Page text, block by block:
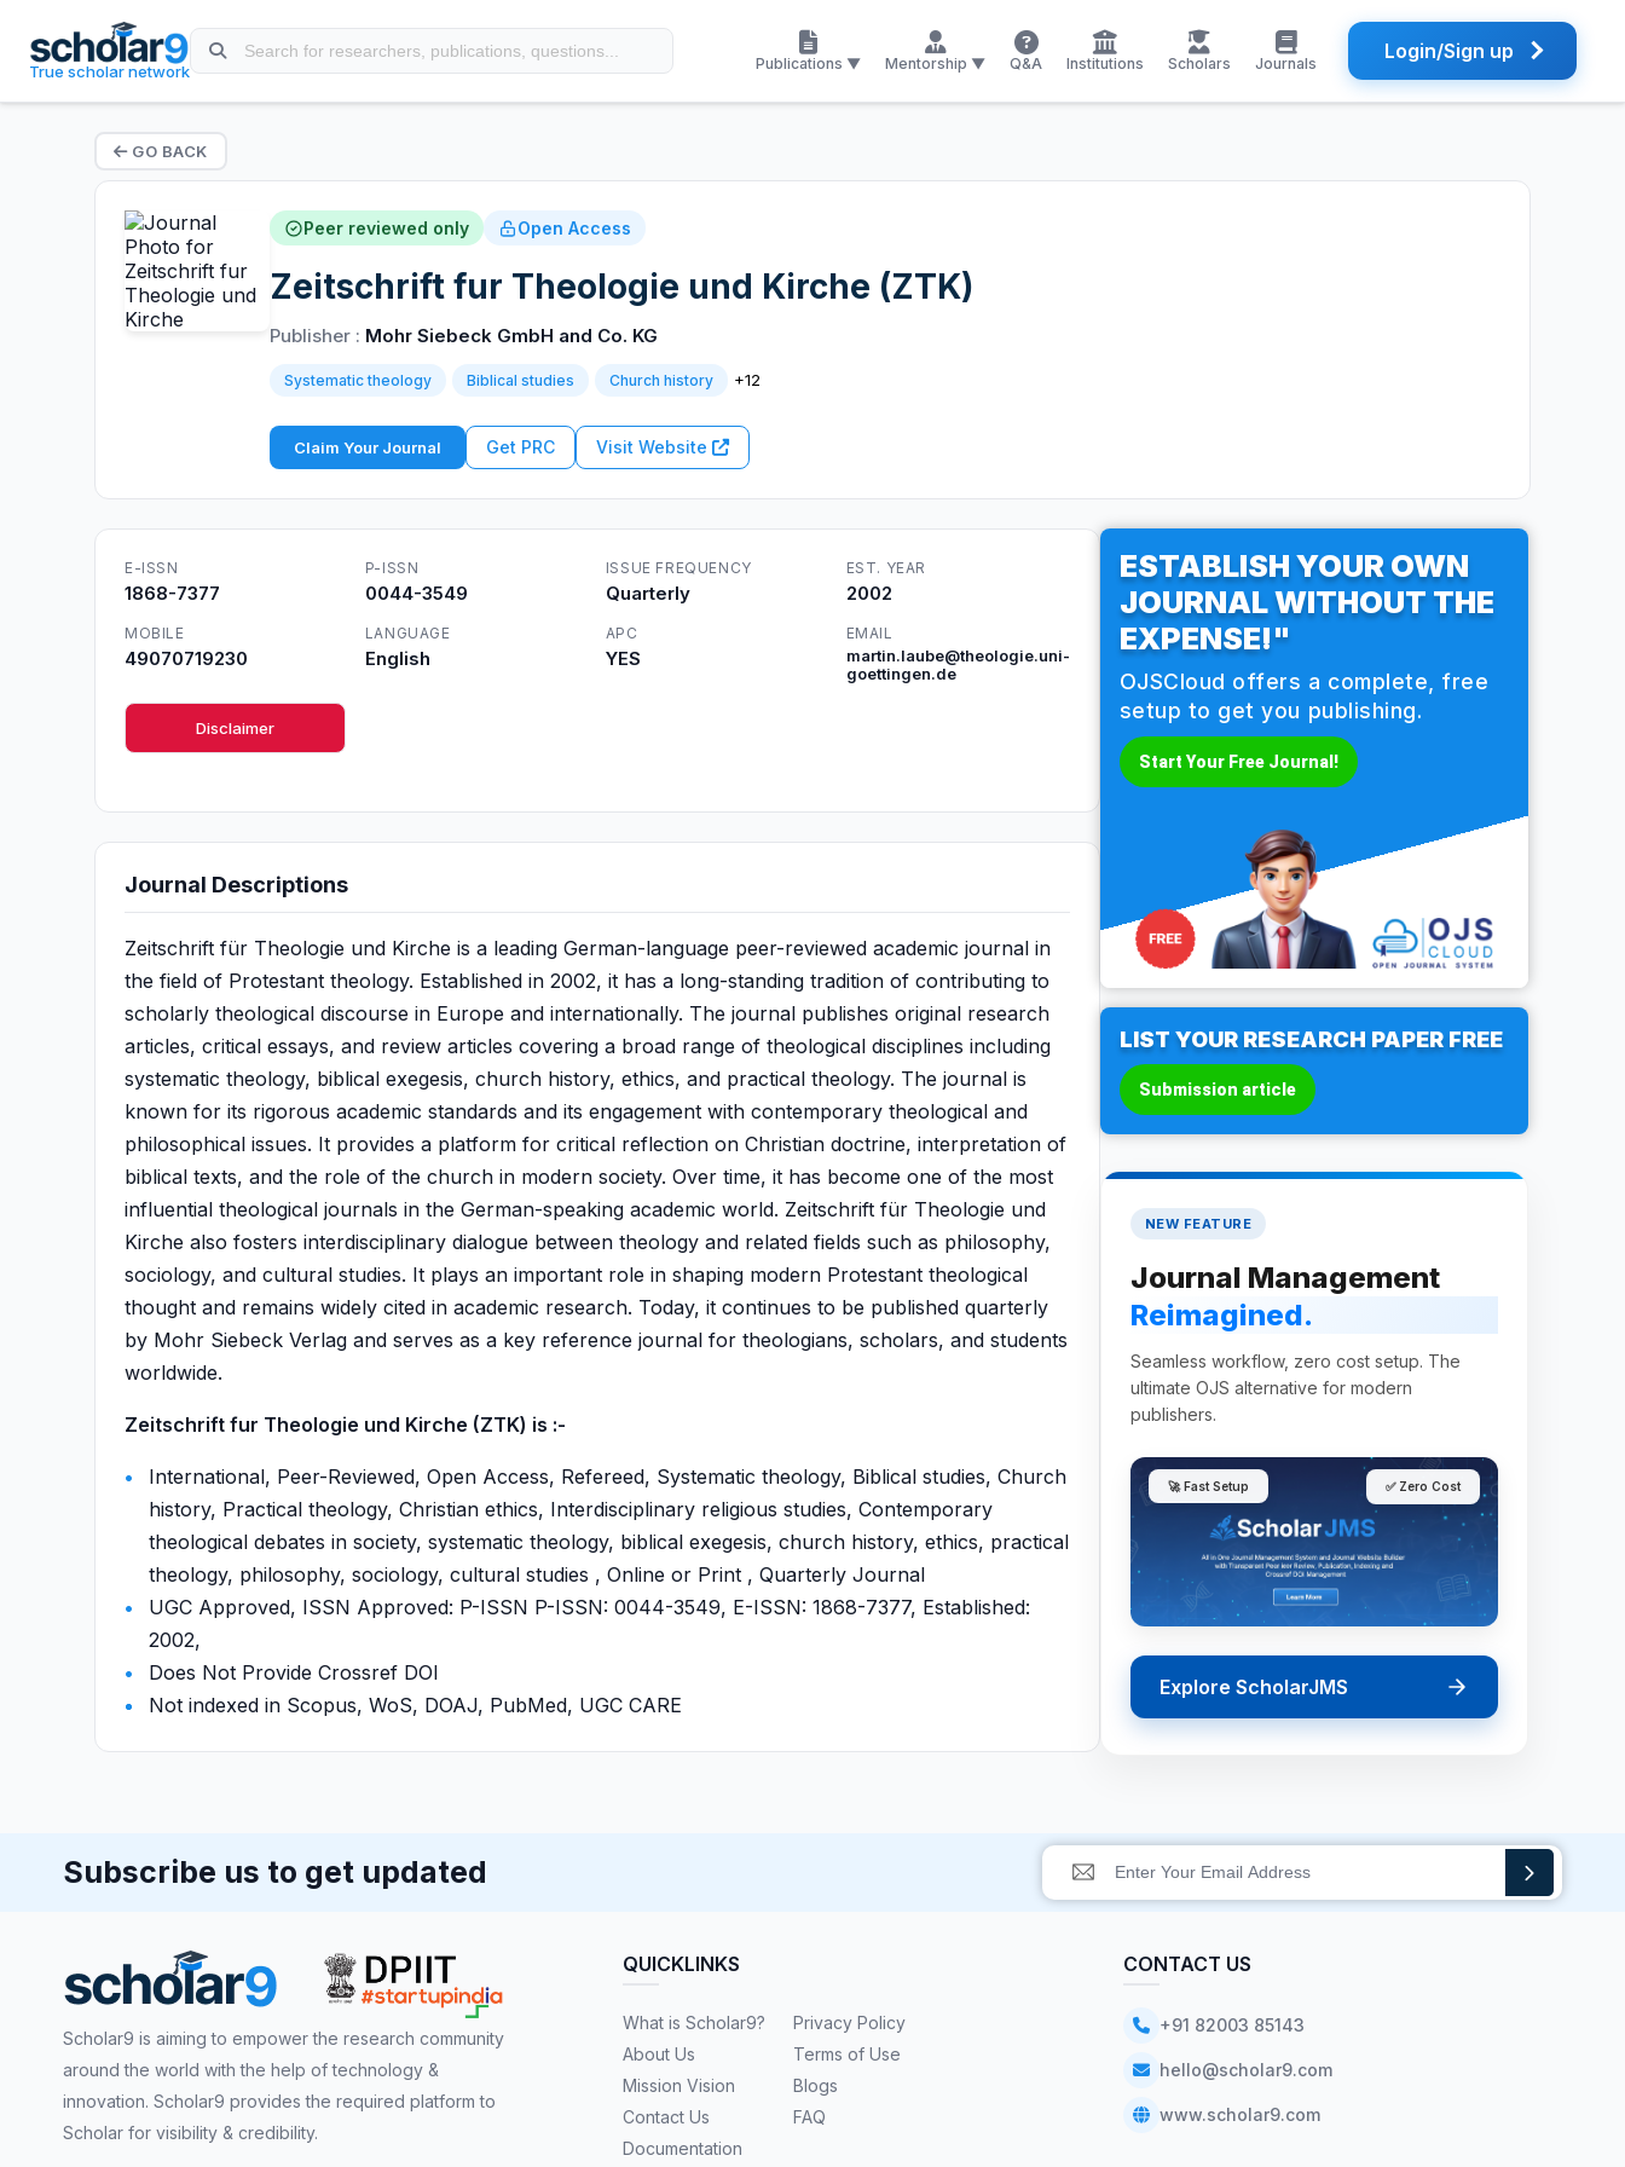
True scholar network Publications ▼ Mentorship ▼ Q&A Institutions Scholars Journals Login/Sign up
GO BACK
Peer reviewed only Open Access
Zeitschrift fur Theologie und Kirche (ZTK)
Publisher : Mohr Siebeck GmbH and Co. KG
Systematic theology Biblical studies Church history +12
Claim Your Journal Get PRC Visit Website
E-ISSN
1868-7377
P-ISSN
0044-3549
ISSUE FREQUENCY
Quarterly
EST. YEAR
2002
MOBILE
49070719230
LANGUAGE
English
APC
YES
EMAIL
martin.laube@theologie.uni-
goettingen.de
Disclaimer
Journal Descriptions
Zeitschrift für Theologie und Kirche is a leading German-language peer-reviewed academic journal in
the field of Protestant theology. Established in 2002, it has a long-standing tradition of contributing to
scholarly theological discourse in Europe and internationally. The journal publishes original research
articles, critical essays, and review articles covering a broad range of theological disciplines including
systematic theology, biblical exegesis, church history, ethics, and practical theology. The journal is
known for its rigorous academic standards and its engagement with contemporary theological and
philosophical issues. It provides a platform for critical reflection on Christian doctrine, interpretation of
biblical texts, and the role of the church in modern society. Over time, it has become one of the most
influential theological journals in the German-speaking academic world. Zeitschrift für Theologie und
Kirche also fosters interdisciplinary dialogue between theology and related fields such as philosophy,
sociology, and cultural studies. It plays an important role in shaping modern Protestant theological
thought and remains widely cited in academic research. Today, it continues to be published quarterly
by Mohr Siebeck Verlag and serves as a key reference journal for theologians, scholars, and students
worldwide.
Zeitschrift fur Theologie und Kirche (ZTK) is :-
International, Peer-Reviewed, Open Access, Refereed, Systematic theology, Biblical studies, Church
history, Practical theology, Christian ethics, Interdisciplinary religious studies, Contemporary
theological debates in society, systematic theology, biblical exegesis, church history, ethics, practical
theology, philosophy, sociology, cultural studies , Online or Print , Quarterly Journal
UGC Approved, ISSN Approved: P-ISSN P-ISSN: 0044-3549, E-ISSN: 1868-7377, Established:
2002,
Does Not Provide Crossref DOI
Not indexed in Scopus, WoS, DOAJ, PubMed, UGC CARE
ESTABLISH YOUR OWN
JOURNAL WITHOUT THE
EXPENSE!"
OJSCloud offers a complete, free
setup to get you publishing.
Start Your Free Journal!
LIST YOUR RESEARCH PAPER FREE
Submission article
NEW FEATURE
Journal Management
Reimagined.
Seamless workflow, zero cost setup. The
ultimate OJS alternative for modern
publishers.
🚀 Fast Setup ✅ Zero Cost
Explore ScholarJMS
Subscribe us to get updated
Scholar9 is aiming to empower the research community
around the world with the help of technology &
innovation. Scholar9 provides the required platform to
Scholar for visibility & credibility.
QUICKLINKS
What is Scholar9?
About Us
Mission Vision
Contact Us
Documentation
Privacy Policy
Terms of Use
Blogs
FAQ
CONTACT US
+91 82003 85143
hello@scholar9.com
www.scholar9.com